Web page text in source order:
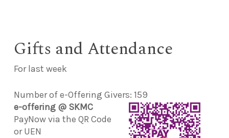
Gifts and Attendance
For last week
Number of e-Offering Givers: 159
e-offering @ SKMC
PayNow via the QR Code
or UEN